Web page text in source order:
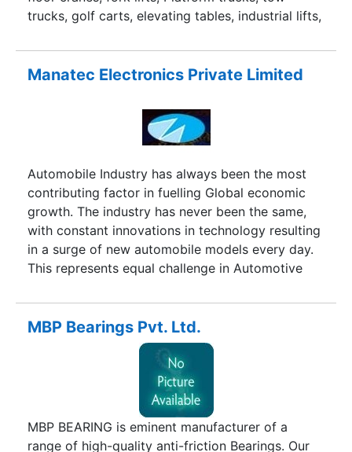
trucks, golf carts, elevating tables, industrial lifts,
specifications.
Manatec Electronics Private Limited
Automobile Industry has always been the most
contributing factor in fuelling Global economic
growth. The industry has never been the same,
with constant innovations in technology resulting
in a surge of new automobile models every day.
This represents equal challenge in Automotive
formed in 1987 with this lone objective of taking
the challenges of designing top Quality Service
Station equipments to meet the technological
revolution. The Company designs and
manufactures the entire range of Garage
Equipments in their massive facilities located in
Pondicherry. The perfect ONE-STOP-SHOP for all
your garage equipment needs. The in-house R&D
MBP Bearings Pvt. Ltd.
MBP BEARING is eminent manufacturer of a
range of high-quality anti-friction Bearings. Our